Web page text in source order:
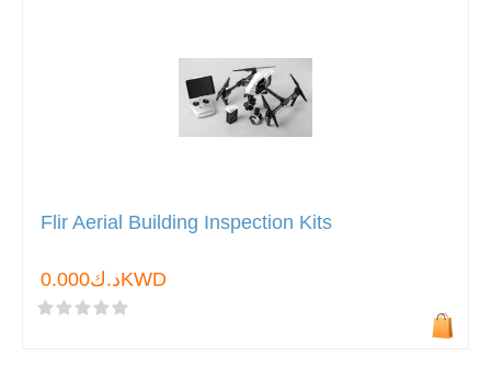
Flir Aerial Building Inspection Kits
د.ك0.000KWD